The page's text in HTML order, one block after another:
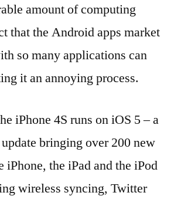
amount of computing
that the Android apps market
so many applications can
it an annoying process.
iPhone 4S runs on iOS 5 – a
bringing over 200 new
iPhone, the iPad and the iPod
wireless syncing, Twitter